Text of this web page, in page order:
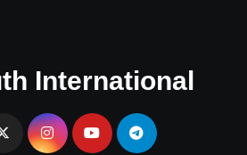
International